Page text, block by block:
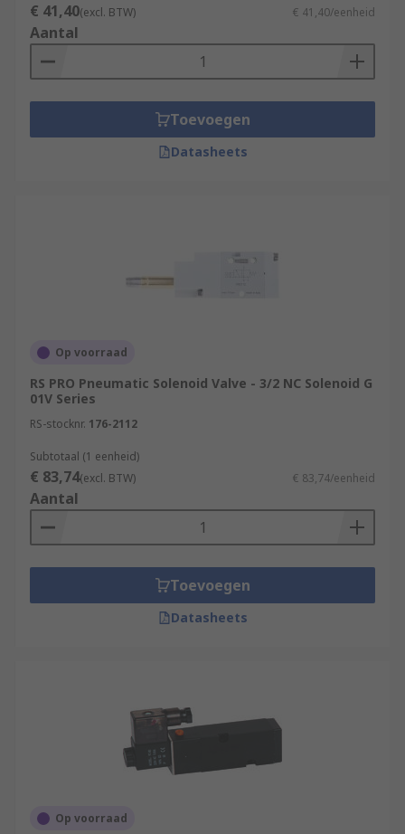
€ 41,40(excl. BTW) € 41,40/eenheid
Aantal
Toevoegen
Datasheets
Op voorraad
RS PRO Pneumatic Solenoid Valve - 3/2 NC Solenoid G
01V Series
RS-stocknr. 176-2112
Subtotaal (1 eenheid)
€ 83,74(excl. BTW) € 83,74/eenheid
Aantal
Toevoegen
Datasheets
Op voorraad